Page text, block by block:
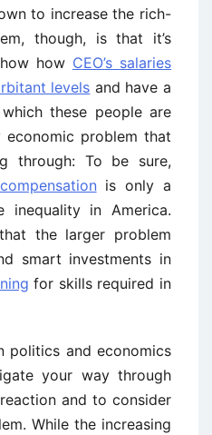
to increase the rich-
though, is that it’s
how CEO’s salaries
levels and have a
these people are
problem that
through: To be sure,
is only a
in America.
the larger problem
smart investments in
for skills required in
politics and economics
your way through
and to consider
While the increasing